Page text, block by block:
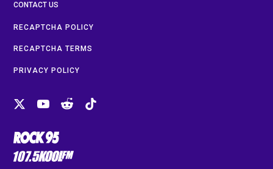
CONTACT US
RECAPTCHA POLICY
RECAPTCHA TERMS
PRIVACY POLICY